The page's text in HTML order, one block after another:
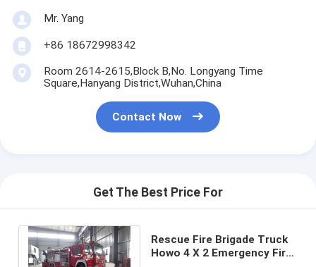
Mr. Yang
+86 18672998342
Room 2614-2615,Block B,No. Longyang Time
Square,Hanyang District,Wuhan,China
Contact Now
Get The Best Price For
Rescue Fire Brigade Truck
Howo 4 X 2 Emergency Fire